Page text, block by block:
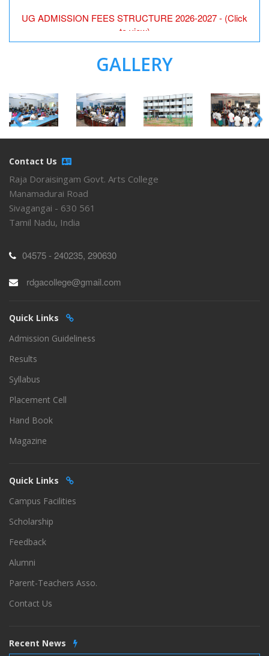
to view)
GALLERY
‹ ›
Contact Us
Raja Doraisingam Govt. Arts College
Manamadurai Road
Sivagangai - 630 561
Tamil Nadu, India
04575 - 240235, 290630
rdgacollege@gmail.com
Quick Links
Admission Guideliness
Results
Syllabus
Placement Cell
Hand Book
Magazine
Quick Links
Campus Facilities
Scholarship
Feedback
Alumni
Parent-Teachers Asso.
Contact Us
Recent News